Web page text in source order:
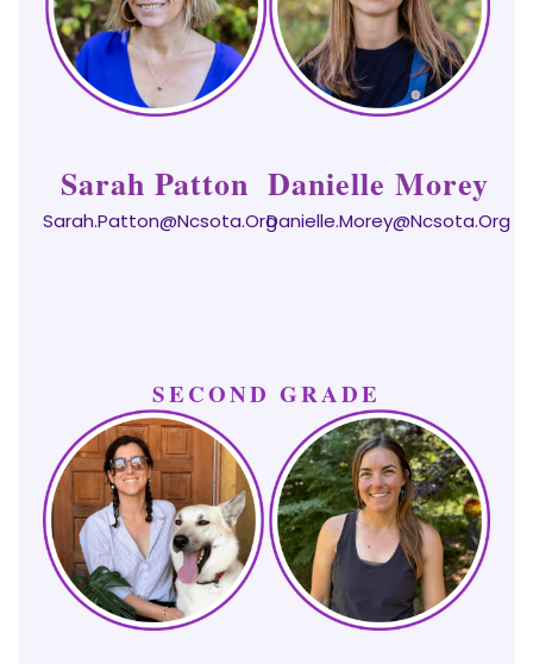
Sarah Patton
Sarah.patton@ncsota.org
Danielle Morey
Danielle.morey@ncsota.org
SECOND GRADE